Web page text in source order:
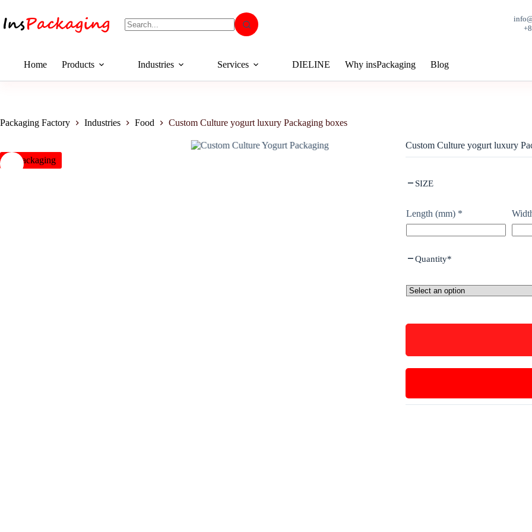
Home Products Industries Services DIELINE Why insPackaging Blog
Packaging Factory Industries Food Custom Culture yogurt luxury Packaging boxes
insPackaging
Custom Culture yogurt luxury
SIZE
Length (mm) *
Quantity*